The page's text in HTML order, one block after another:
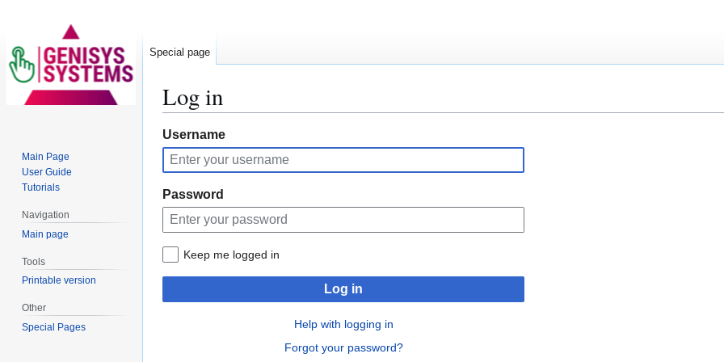
Log in
Jump
to
navigation
Jump
to
search
Username
Password
Keep me logged in
Log in
Help with logging in
Forgot your password?
Special page
Main Page
User Guide
Tutorials
Navigation
Main page
Tools
Printable version
Other
Special Pages